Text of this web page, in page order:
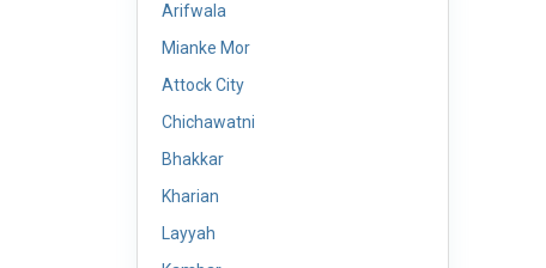
Arifwala
Mianke Mor
Attock City
Chichawatni
Bhakkar
Kharian
Layyah